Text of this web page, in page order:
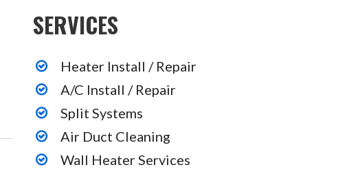
SERVICES
Heater Install / Repair
A/C Install / Repair
Split Systems
Air Duct Cleaning
Wall Heater Services